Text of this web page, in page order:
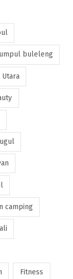
buleleng
Utara
camping
Fitness